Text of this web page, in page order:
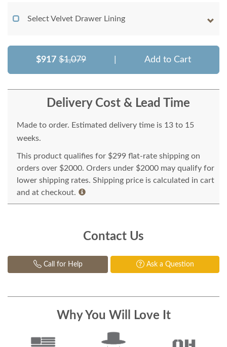
Select Velvet Drawer Lining
$917 $1,079 Add to Cart
Delivery Cost & Lead Time
Made to order. Estimated delivery time is 13 to 15
weeks.
This product qualifies for $299 flat-rate shipping on
orders over $2000. Orders under $2000 may qualify for
lower shipping rates. Shipping price is calculated in cart
and at checkout.
Contact Us
Call for Help Ask a Question
Why You Will Love It